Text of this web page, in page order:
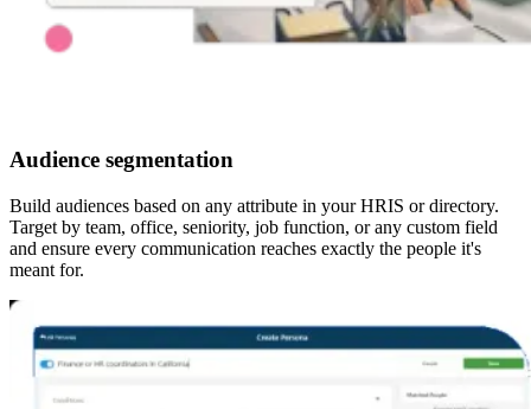
Audience segmentation
Build audiences based on any attribute in your HRIS or directory.
Target by team, office, seniority, job function, or any custom field
and ensure every communication reaches exactly the people it's
meant for.